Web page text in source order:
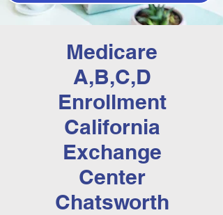
Medicare
A,B,C,D
Enrollment
California
Exchange
Center
Chatsworth